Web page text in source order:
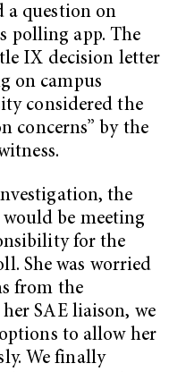
a question on
polling app. The
IX decision letter
on campus
considered the
concerns” by the
the
be meeting
for the
She was worried
from the
SAE liaison, we
to allow her
We finally